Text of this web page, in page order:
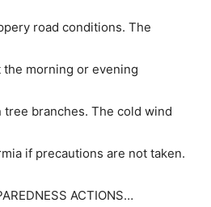
road conditions. The
morning or evening
branches. The cold wind
if precautions are not taken.
ACTIONS…